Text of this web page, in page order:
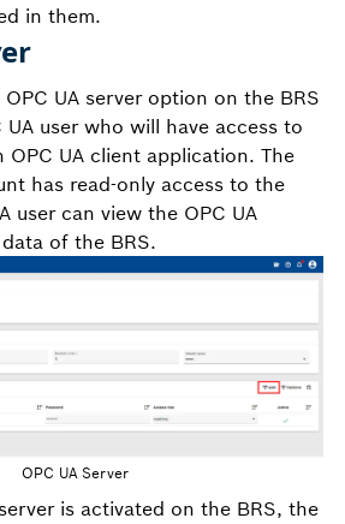
in them.
UA server option on the BRS
UA user who will have access to
OPC UA client application. The
has read-only access to the
user can view the OPC UA
of the BRS.
OPC UA Server
is activated on the BRS, the